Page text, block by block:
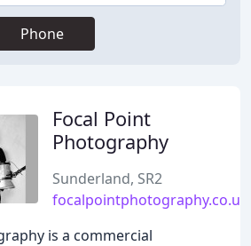
Phone
Focal Point
Photography
Sunderland, SR2
focalpointphotography.co.uk
is a commercial